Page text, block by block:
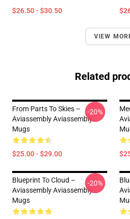
$26.50 - $30.50
VIEW
Related
From Parts To Skies –
Aviassembly Aviassembly
Mugs
$25.00 - $29.00
-20%
Blueprint To Cloud –
Aviassembly Aviassembly
Mugs
-20%